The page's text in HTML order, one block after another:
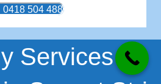
0418 504 488
Services